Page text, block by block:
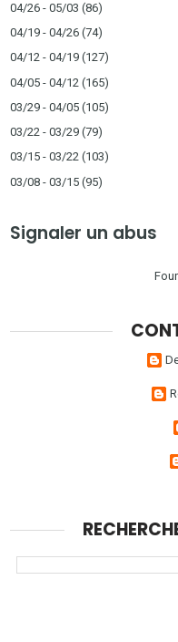
04/26 - 05/03 (86)
04/19 - 04/26 (74)
04/12 - 04/19 (127)
04/05 - 04/12 (165)
03/29 - 04/05 (105)
03/22 - 03/29 (79)
03/15 - 03/22 (103)
03/08 - 03/15 (95)
Signaler un abus